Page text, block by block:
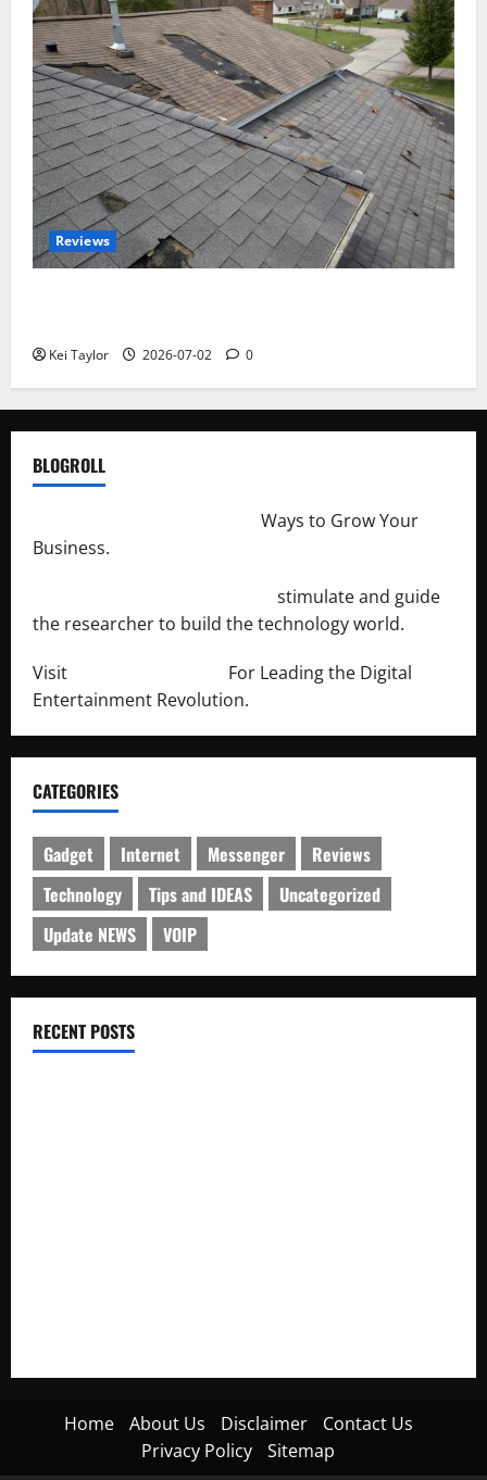
Reviews
Kei Taylor 2026-07-02 0
BLOGROLL
Ways to Grow Your
Business.
stimulate and guide
the researcher to build the technology world.
Visit
For Leading the Digital
Entertainment Revolution.
CATEGORIES
Gadget Internet Messenger
Reviews
Technology
Tips and IDEAS
Uncategorized
Update NEWS
VOIP
RECENT POSTS
Home About Us Disclaimer
Contact Us
Privacy Policy
Sitemap